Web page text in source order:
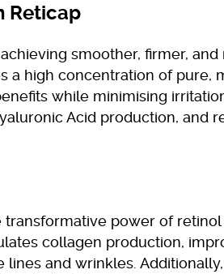
Reticap
smoother, firmer,
a high concentration of pure,
while minimising
Acid production, and
transformative power of
collagen production,
lines and wrinkles.